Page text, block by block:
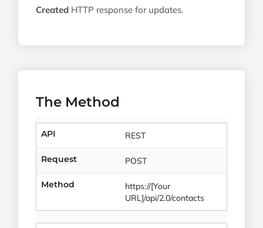
Created HTTP response for updates.
The Method
API REST
Request POST
Method
https://[Your
URL]/api/2.0/contacts